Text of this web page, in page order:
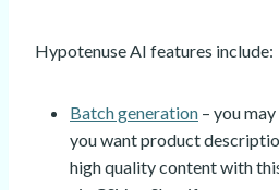
Hypotenuse AI features include:
Batch generation – you
you want product
high quality content with